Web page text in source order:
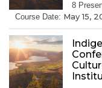
8
Course Date: May 15,